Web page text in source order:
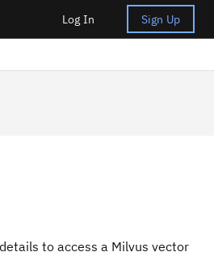
Log In Sign Up
to access a Milvus vector